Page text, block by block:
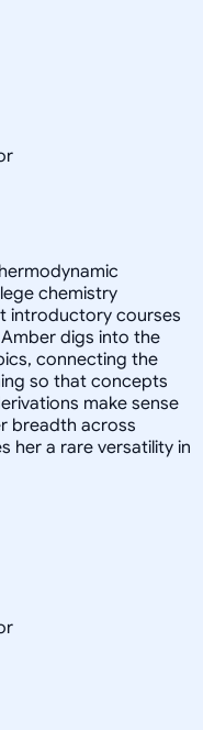
chemistry
introductory courses
digs into the
connecting the
so that concepts
make sense
breadth across
her a rare versatility in